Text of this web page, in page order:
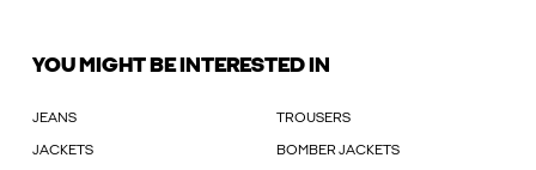
YOU MIGHT BE INTERESTED IN
JEANS TROUSERS
JACKETS BOMBER JACKETS